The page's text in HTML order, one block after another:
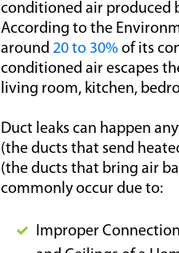
conditioned air produced
According to the
around 20 to 30% of its
conditioned air escapes
living room, kitchen,
Duct leaks can happen
(the ducts that send
(the ducts that bring air
commonly occur due to:
Improper